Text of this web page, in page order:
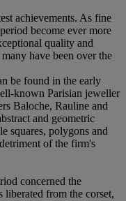
achievements. As fine
become ever more
quality and
have been over the
be found in the early
known Parisian jeweller
Baloche, Rauline and
and geometric
squares, polygons and
of the firm's
concerned the
from the corset,